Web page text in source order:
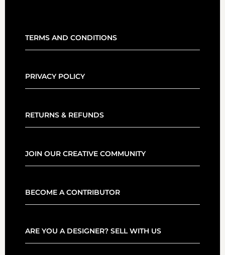
TERMS AND CONDITIONS
PRIVACY POLICY
RETURNS & REFUNDS
JOIN OUR CREATIVE COMMUNITY
BECOME A CONTRIBUTOR
ARE YOU A DESIGNER? SELL WITH US